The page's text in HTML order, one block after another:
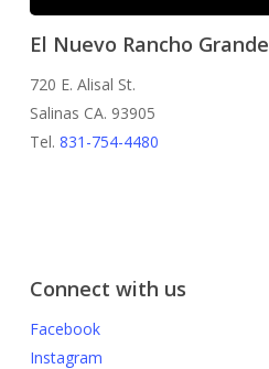
El Nuevo Rancho Grande
720 E. Alisal St.
Salinas CA. 93905
Tel. 831-754-4480
Connect with us
Facebook
Instagram